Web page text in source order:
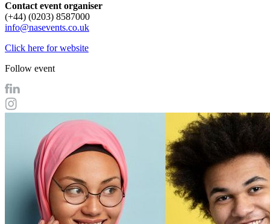
Contact event organiser
(+44) (0203) 8587000
info@nasevents.co.uk
Click here for website
Follow event